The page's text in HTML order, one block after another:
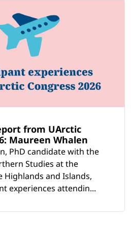
from UArctic
Maureen Whalen
PhD candidate with the
Studies at the
Highlands and Islands,
experiences attendin...